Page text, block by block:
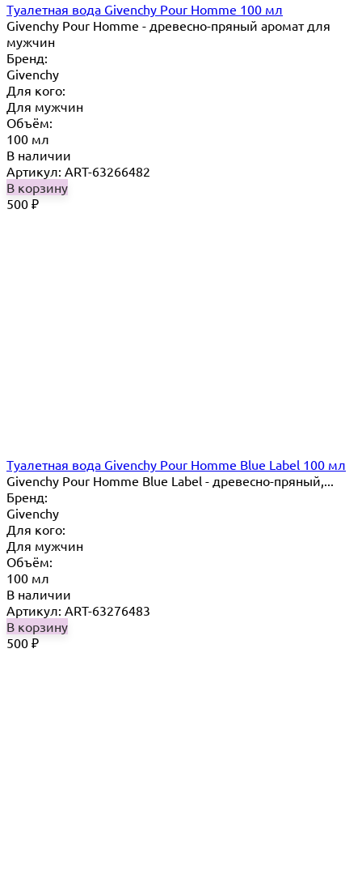
Туалетная вода Givenchy Pour Homme 100 мл
Givenchy Pour Homme - древесно-пряный аромат для
мужчин
Бренд:
Givenchy
Для кого:
Для мужчин
Объём:
100 мл
В наличии
Артикул: ART-63266482
В корзину
500 ₽
Туалетная вода Givenchy Pour Homme Blue Label 100 мл
Givenchy Pour Homme Blue Label - древесно-пряный,...
Бренд:
Givenchy
Для кого:
Для мужчин
Объём:
100 мл
В наличии
Артикул: ART-63276483
В корзину
500 ₽